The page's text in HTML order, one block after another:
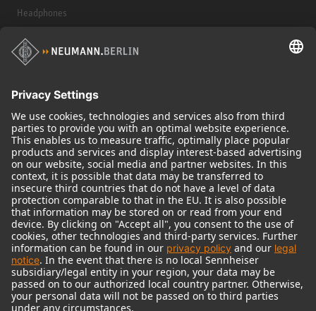
Headphones
Historical Products
Audio Interface
© 2018 - 2026Georg Neumann GmbH
Imprint
Terms of use